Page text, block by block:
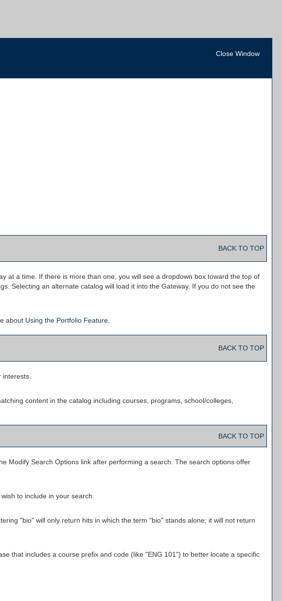
Close Window
BACK TO TOP
at a time. If there is more than one, you will see a dropdown box toward the top of
Selecting an alternate catalog will load it into the Gateway. If you do not see the
about Using the Portfolio Feature
BACK TO TOP
content in the catalog including courses, programs, school/colleges,
BACK TO TOP
Modify Search Options link after performing a search. The search options offer
to include in your search.
"bio" will only return hits in which the term "bio" stands alone; it will not return
that includes a course prefix and code (like "ENG 101") to better locate a specific